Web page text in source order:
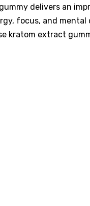
delivers an
focus, and mental
kratom extract